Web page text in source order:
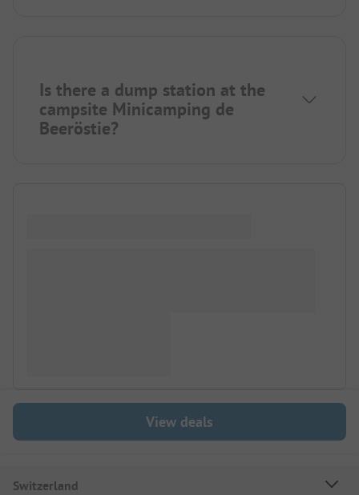
Is there a dump station at the
campsite Minicamping de
Beeröstie?
View deals
Switzerland